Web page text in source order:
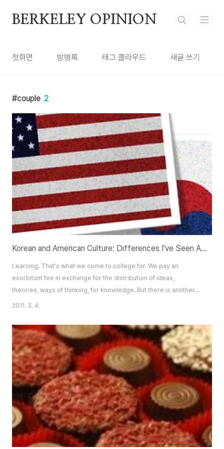
BERKELEY OPINION
첫화면 방명록 태그 클라우드 새글 쓰기
couple 2
Korean and American Culture: Differences I've Seen As a Korean American
Learning. That's what we come to college for. We pay an
exorbitant fee in exchange for the distribution of ideas,
theories, ways of thinking, for knowledge. But there is another
sort of learning going on, another sort of knowledge acquired
we go to. It is the knowledge of people, and how to interact with
them. It is a kind of learni..
2011. 3. 4.